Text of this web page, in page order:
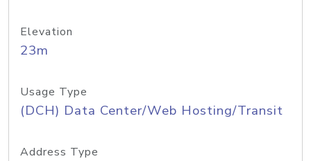
Elevation
23m
Usage Type
(DCH) Data Center/Web Hosting/Transit
Address Type